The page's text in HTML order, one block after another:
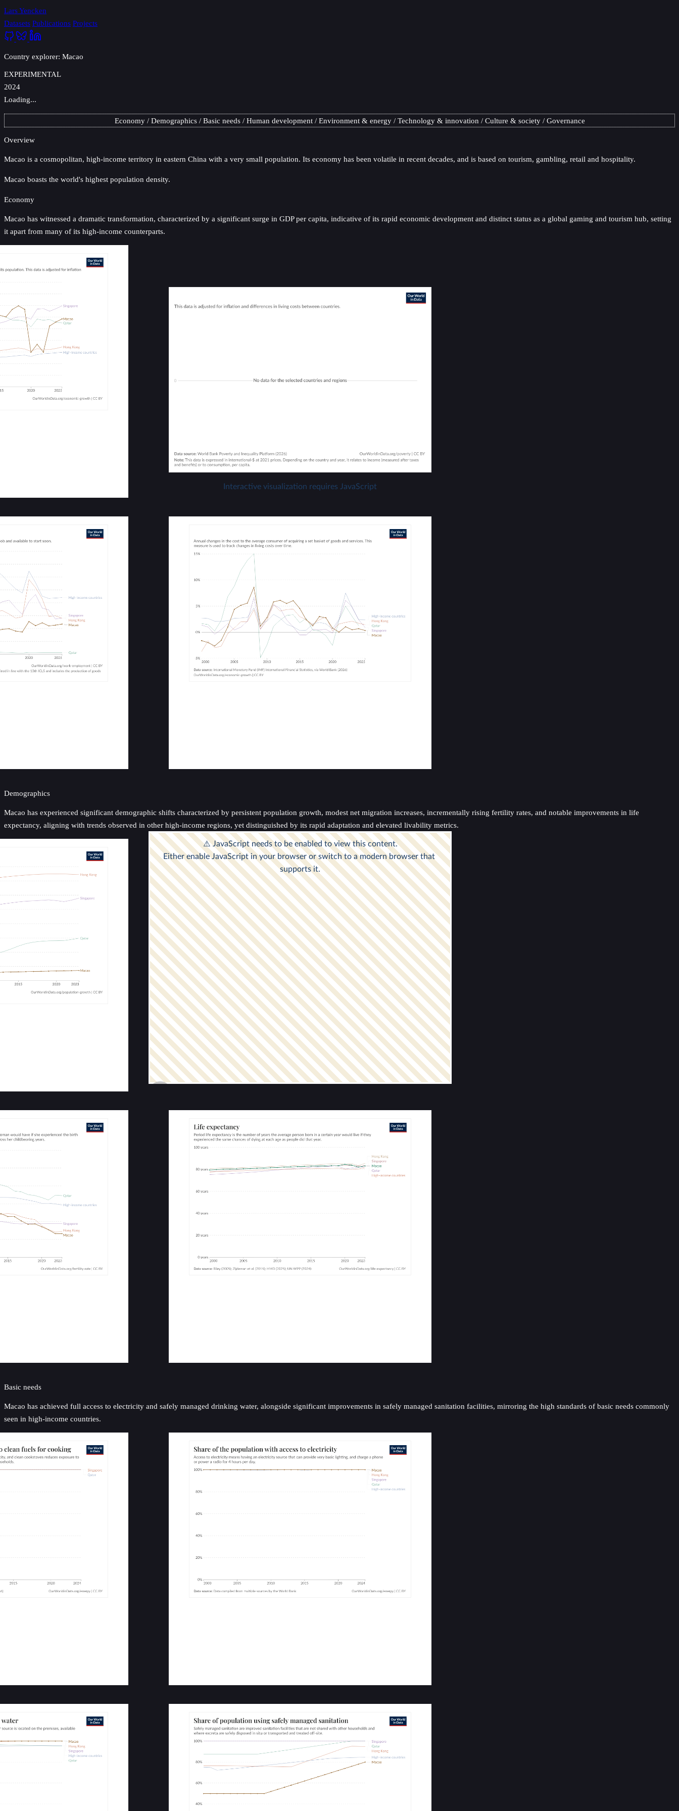
Lars Yencken
Datasets Publications Projects
Country explorer: Macao
EXPERIMENTAL
2024
Loading...
Economy Demographics Basic needs Human development Environment & energy Technology & innovation Culture & society Governance
Overview
Macao is a cosmopolitan, high-income territory in eastern China with a very small population. Its economy has been volatile in recent decades, and is based on tourism, gambling, retail and hospitality.
Macao boasts the world's highest population density.
Economy
Macao has witnessed a dramatic transformation, characterized by a significant surge in GDP per capita, indicative of its rapid economic development and distinct status as a global gaming and tourism hub, setting
it apart from many of its high-income counterparts.
Demographics
Macao has experienced significant demographic shifts characterized by persistent population growth, modest net migration increases, incrementally rising fertility rates, and notable improvements in life
expectancy, aligning with trends observed in other high-income regions, yet distinguished by its rapid adaptation and elevated livability metrics.
Basic needs
Macao has achieved full access to electricity and safely managed drinking water, alongside significant improvements in safely managed sanitation facilities, mirroring the high standards of basic needs commonly
seen in high-income countries.